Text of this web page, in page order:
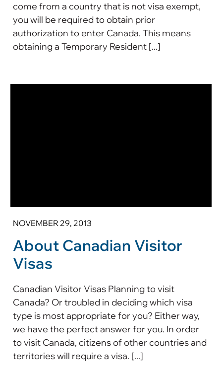
come from a country that is not visa exempt,
you will be required to obtain prior
authorization to enter Canada. This means
obtaining a Temporary Resident [...]
NOVEMBER 29, 2013
About Canadian Visitor
Visas
Canadian Visitor Visas Planning to visit
Canada? Or troubled in deciding which visa
type is most appropriate for you? Either way,
we have the perfect answer for you. In order
to visit Canada, citizens of other countries and
territories will require a visa. [...]